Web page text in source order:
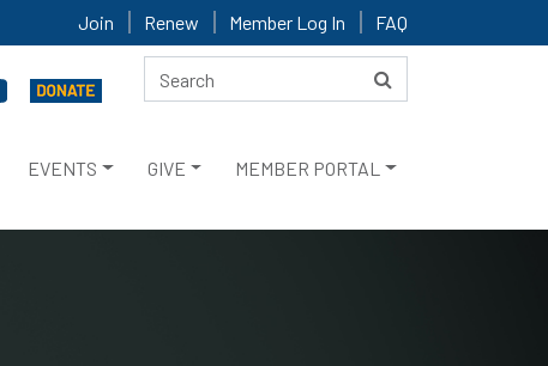
Join Renew Member Log In FAQ
EVENTS GIVE MEMBER PORTAL